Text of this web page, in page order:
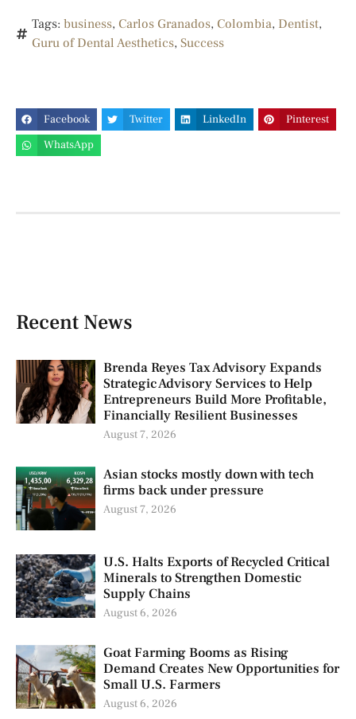
Tags: business, Carlos Granados, Colombia, Dentist,
Guru of Dental Aesthetics, Success
Facebook Twitter LinkedIn
Pinterest
WhatsApp
Recent News
Brenda Reyes Tax Advisory Expands
Strategic Advisory Services to Help
Entrepreneurs Build More Profitable,
Financially Resilient Businesses
August 7, 2026
Asian stocks mostly down with tech
firms back under pressure
August 7, 2026
U.S. Halts Exports of Recycled Critical
Minerals to Strengthen Domestic
Supply Chains
August 6, 2026
Goat Farming Booms as Rising
Demand Creates New Opportunities for
Small U.S. Farmers
August 6, 2026